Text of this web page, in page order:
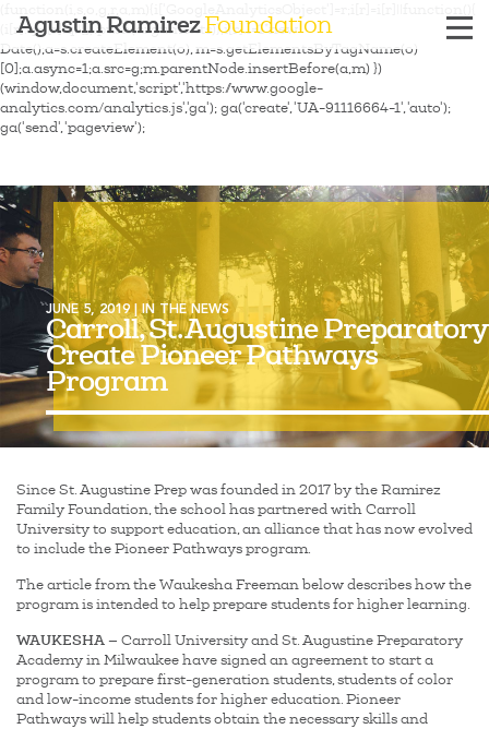
(i[r].q=i[r].q||[]).push(arguments)},i[r].l=1*new
Date();a=s.createElement(o), m=s.getElementsByTagName(o)
[0];a.async=1;a.src=g;m.parentNode.insertBefore(a,m) })
(window,document,'script','https://www.google-
analytics.com/analytics.js','ga'); ga('create', 'UA-91116664-1', 'auto');
ga('send', 'pageview');
Agustin RamirezFoundation
JUNE 5, 2019 | IN THE NEWS
Carroll, St. Augustine Preparatory
Create Pioneer Pathways
Program
Since St. Augustine Prep was founded in 2017 by the Ramirez
Family Foundation, the school has partnered with Carroll
University to support education, an alliance that has now evolved
to include the Pioneer Pathways program.
The article from the Waukesha Freeman below describes how the
program is intended to help prepare students for higher learning.
WAUKESHA — Carroll University and St. Augustine Preparatory
Academy in Milwaukee have signed an agreement to start a
program to prepare first-generation students, students of color
and low-income students for higher education. Pioneer
Pathways will help students obtain the necessary skills and